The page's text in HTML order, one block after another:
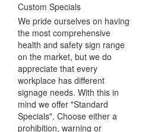
Custom Specials
We pride ourselves on having
the most comprehensive
health and safety sign range
on the market, but we do
appreciate that every
workplace has different
signage needs. With this in
mind we offer "Standard
Specials". Choose either a
prohibition, warning or